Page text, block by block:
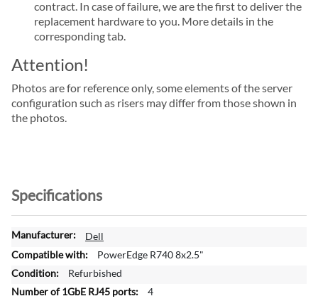
contract. In case of failure, we are the first to deliver the
replacement hardware to you. More details in the
corresponding tab.
Attention!
Photos are for reference only, some elements of the server
configuration such as risers may differ from those shown in
the photos.
Specifications
M
o
e
I
Dell
PowerEdge R740 8x2.5"
Refurbished
4